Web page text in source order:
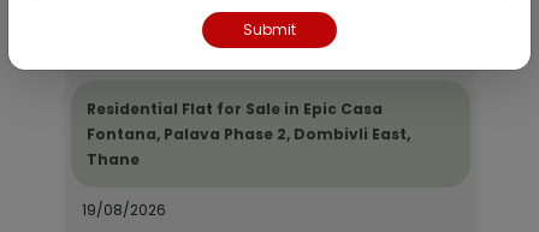
Residential Flat for Sale in Epic Casa
Fontana, Palava Phase 2, Dombivli East,
Thane
19/08/2026
Submit